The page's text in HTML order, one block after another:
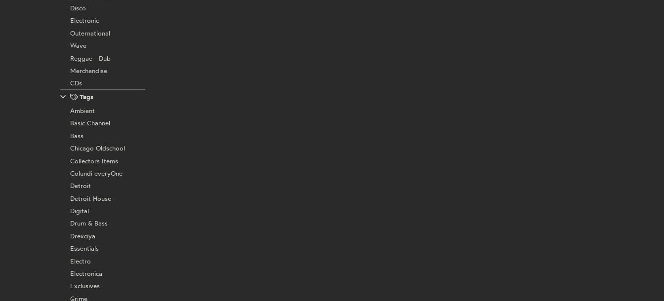
Disco
Electronic
Outernational
Wave
Reggae - Dub
Merchandise
CDs
Tags
Ambient
Basic Channel
Bass
Chicago Oldschool
Collectors Items
Colundi everyOne
Detroit
Detroit House
Digital
Drum & Bass
Drexciya
Essentials
Electro
Electronica
Exclusives
Grime